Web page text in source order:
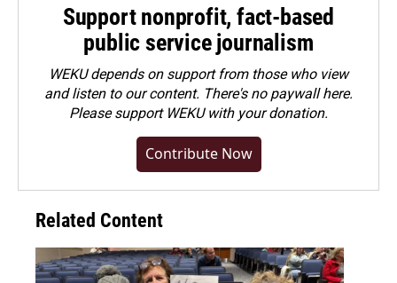
Support nonprofit, fact-based
public service journalism
WEKU depends on support from those who view
and listen to our content. There's no paywall here.
Pleasesupport WEKU with your donation.
Contribute Now
Related Content